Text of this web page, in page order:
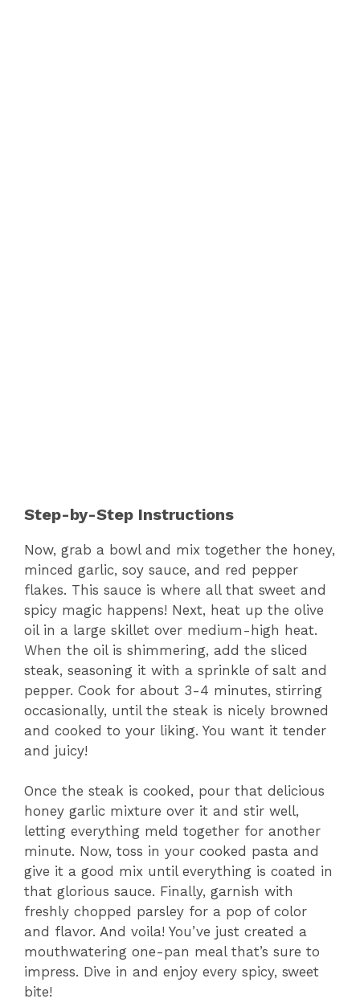
Step-by-Step Instructions
Now, grab a bowl and mix together the honey,
minced garlic, soy sauce, and red pepper
flakes. This sauce is where all that sweet and
spicy magic happens! Next, heat up the olive
oil in a large skillet over medium-high heat.
When the oil is shimmering, add the sliced
steak, seasoning it with a sprinkle of salt and
pepper. Cook for about 3-4 minutes, stirring
occasionally, until the steak is nicely browned
and cooked to your liking. You want it tender
and juicy!
Once the steak is cooked, pour that delicious
honey garlic mixture over it and stir well,
letting everything meld together for another
minute. Now, toss in your cooked pasta and
give it a good mix until everything is coated in
that glorious sauce. Finally, garnish with
freshly chopped parsley for a pop of color
and flavor. And voila! You’ve just created a
mouthwatering one-pan meal that’s sure to
impress. Dive in and enjoy every spicy, sweet
bite!